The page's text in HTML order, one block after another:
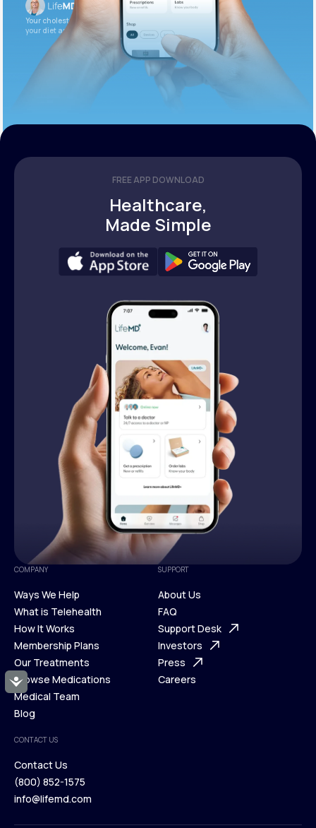
Accessibility
Your cholesterol is slightly elevated. Let’s adjust
your diet and check again in 3 months.
FREE APP DOWNLOAD
Healthcare,
Made Simple
COMPANY
Ways We Help
Ways We Help
What is Telehealth
What is Telehealth
How It Works
How It Works
Membership Plans
Membership Plans
Our Treatments
Our Treatments
Browse Medications
Browse Medications
Medical Team
Blog
Blog
SUPPORT
About Us
About Us
FAQ
FAQ
Support Desk
Support Desk
Investors
Investors
Press
Careers
CONTACT US
Contact Us
Contact Us
(800) 852-1575
info@lifemd.com